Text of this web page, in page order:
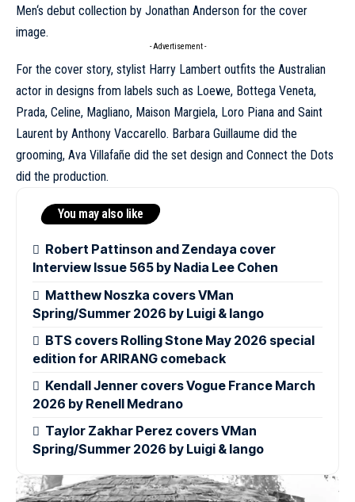
Men‘s debut collection by Jonathan Anderson for the cover
image.
- Advertisement -
For the cover story, stylist Harry Lambert outfits the Australian
actor in designs from labels such as Loewe, Bottega Veneta,
Prada, Celine, Magliano, Maison Margiela, Loro Piana and Saint
Laurent by Anthony Vaccarello. Barbara Guillaume did the
grooming, Ava Villafañe did the set design and Connect the Dots
did the production.
You may also like
Robert Pattinson and Zendaya cover
Interview Issue 565 by Nadia Lee Cohen
Matthew Noszka covers VMan
Spring/Summer 2026 by Luigi & Iango
BTS covers Rolling Stone May 2026 special
edition for ARIRANG comeback
Kendall Jenner covers Vogue France March
2026 by Renell Medrano
Taylor Zakhar Perez covers VMan
Spring/Summer 2026 by Luigi & Iango